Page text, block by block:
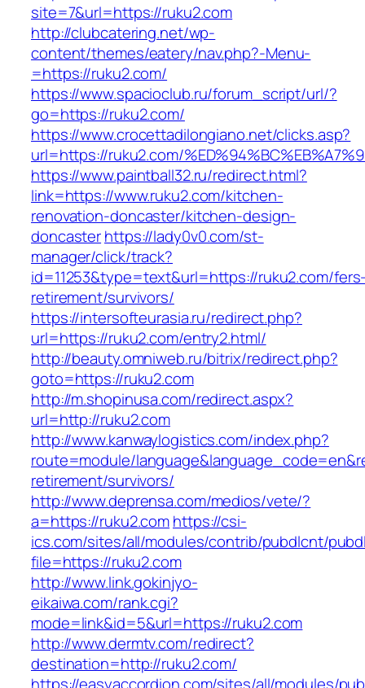
site=7&url=https://ruku2.com
http://clubcatering.net/wp-
content/themes/eatery/nav.php?-Menu-
=https://ruku2.com/
https://www.spacioclub.ru/forum_script/url/?
go=https://ruku2.com/
https://www.crocettadilongiano.net/clicks.asp?
url=https://ruku2.com/
https://www.paintball32.ru/redirect.html?
link=https://www.ruku2.com/kitchen-
renovation-doncaster/kitchen-design-
doncasterhttps://lady0v0.com/st-
manager/click/track?
id=11253&type=text&url=https://ruku2.com/
retirement/survivors/
https://intersofteurasia.ru/redirect.php?
url=https://ruku2.com/entry2.html/
http://beauty.omniweb.ru/bitrix/redirect.php?
goto=https://ruku2.com
http://m.shopinusa.com/redirect.aspx?
url=http://ruku2.com
http://www.kanwaylogistics.com/index.php?
route=module/
retirement/survivors/
http://www.deprensa.com/medios/vete/?
a=https://ruku2.comhttps://csi-
ics.com/sites/all/modules/contrib/pubdlcnt/
file=https://ruku2.com
http://www.link.gokinjyo-
eikaiwa.com/rank.cgi?
mode=link&id=5&url=https://ruku2.com
http://www.dermtv.com/redirect?
destination=http://ruku2.com/